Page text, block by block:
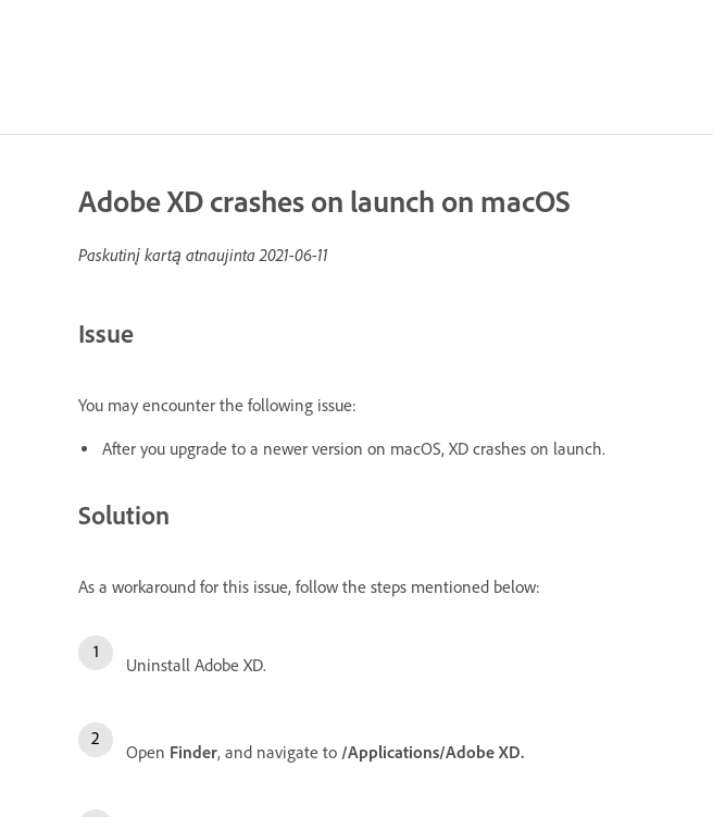
Adobe XD crashes on launch on macOS
Paskutinį kartą atnaujinta2021-06-11
Issue
You may encounter the following issue:
After you upgrade to a newer version on macOS, XD crashes on launch.
Solution
As a workaround for this issue, follow the steps mentioned below:
Uninstall Adobe XD.
Open Finder, and navigate to /Applications/Adobe XD.